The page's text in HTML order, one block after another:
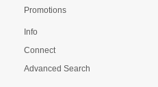
Promotions
Info
Connect
Advanced Search